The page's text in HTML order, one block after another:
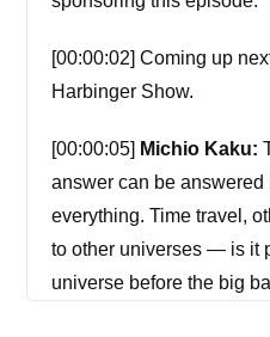
[00:00:02] Coming up
Harbinger Show.
[00:00:05] Michio Kaku:
answer can be answered
everything. Time travel,
to other universes — is it
universe before the big